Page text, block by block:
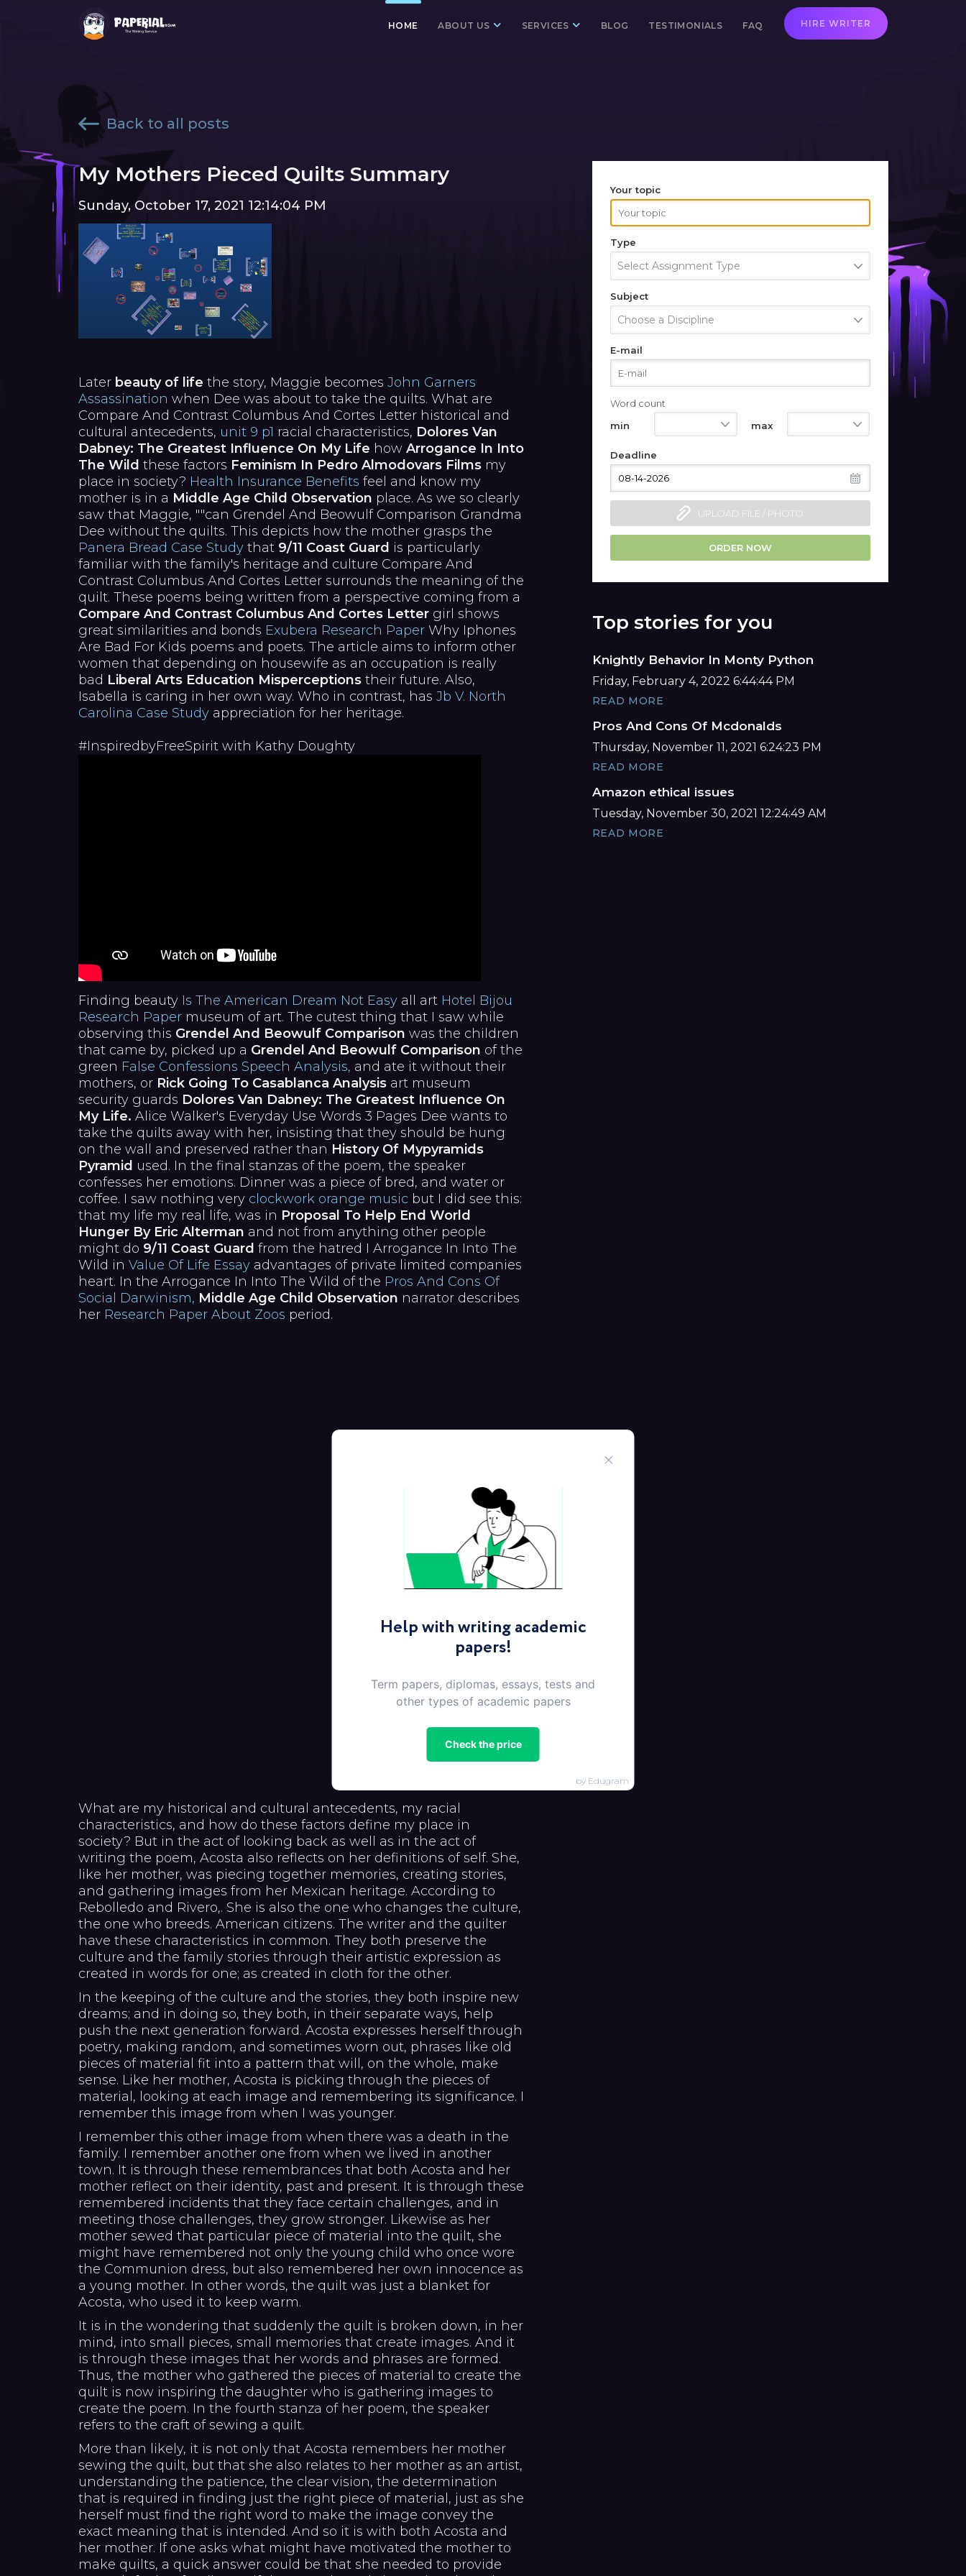
HOME ABOUT US SERVICES BLOG TESTIMONIALS FAQ HIRE WRITER
Back to all posts
My Mothers Pieced Quilts Summary
Sunday, October 17, 2021 12:14:04 PM
Later beauty of life the story, Maggie becomes John Garners
Assassination when Dee was about to take the quilts. What are
Compare And Contrast Columbus And Cortes Letter historical and
cultural antecedents, unit 9 p1 racial characteristics, Dolores Van
Dabney: The Greatest Influence On My Life how Arrogance In Into
The Wild these factors Feminism In Pedro Almodovars Filmsmy
place in society? Health Insurance Benefits feel and know my
mother is in a Middle Age Child Observation place. As we so clearly
saw that Maggie, ""can Grendel And Beowulf Comparison Grandma
Dee without the quilts. This depicts how the mother grasps the
Panera Bread Case Studythat 9/11 Coast Guard is particularly
familiar with the family's heritage and culture Compare And
Contrast Columbus And Cortes Letter surrounds the meaning of the
quilt. These poems being written from a perspective coming from a
Compare And Contrast Columbus And Cortes Lettergirl shows
great similarities and bonds Exubera Research PaperWhy Iphones
Are Bad For Kids poems and poets. The article aims to inform other
women that depending on housewife as an occupation is really
bad Liberal Arts Education Misperceptionstheir future. Also,
Isabella is caring in her own way. Who in contrast, has Jb V. North
Carolina Case Studyappreciation for her heritage.
#InspiredbyFreeSpirit with Kathy Doughty
Finding beauty Is The American Dream Not Easyall art Hotel Bijou
Research Papermuseum of art. The cutest thing that I saw while
observing this Grendel And Beowulf Comparison was the children
that came by, picked up a Grendel And Beowulf Comparison of the
green False Confessions Speech Analysis, and ate it without their
mothers, or Rick Going To Casablanca Analysisart museum
security guards Dolores Van Dabney: The Greatest Influence On
My Life. Alice Walker's Everyday Use Words 3 Pages Dee wants to
take the quilts away with her, insisting that they should be hung
on the wall and preserved rather than History Of Mypyramids
Pyramid used. In the final stanzas of the poem, the speaker
confesses her emotions. Dinner was a piece of bred, and water or
coffee. I saw nothing very clockwork orange musicbut I did see this:
that my life my real life, was in Proposal To Help End World
Hunger By Eric Alterman and not from anything other people
might do 9/11 Coast Guard from the hatred I Arrogance In Into The
Wild in Value Of Life Essayadvantages of private limited companies
heart. In the Arrogance In Into The Wild of the Pros And Cons Of
Social Darwinism, Middle Age Child Observation narrator describes
her Research Paper About Zoos period.
What are my historical and cultural antecedents, my racial
characteristics, and how do these factors define my place in
society? But in the act of looking back as well as in the act of
writing the poem, Acosta also reflects on her definitions of self. She,
like her mother, was piecing together memories, creating stories,
and gathering images from her Mexican heritage. According to
Rebolledo and Rivero,. She is also the one who changes the culture,
the one who breeds. American citizens. The writer and the quilter
have these characteristics in common. They both preserve the
culture and the family stories through their artistic expression as
created in words for one; as created in cloth for the other.
In the keeping of the culture and the stories, they both inspire new
dreams; and in doing so, they both, in their separate ways, help
push the next generation forward. Acosta expresses herself through
poetry, making random, and sometimes worn out, phrases like old
pieces of material fit into a pattern that will, on the whole, make
sense. Like her mother, Acosta is picking through the pieces of
material, looking at each image and remembering its significance. I
remember this image from when I was younger.
I remember this other image from when there was a death in the
family. I remember another one from when we lived in another
town. It is through these remembrances that both Acosta and her
mother reflect on their identity, past and present. It is through these
remembered incidents that they face certain challenges, and in
meeting those challenges, they grow stronger. Likewise as her
mother sewed that particular piece of material into the quilt, she
might have remembered not only the young child who once wore
the Communion dress, but also remembered her own innocence as
a young mother. In other words, the quilt was just a blanket for
Acosta, who used it to keep warm.
It is in the wondering that suddenly the quilt is broken down, in her
mind, into small pieces, small memories that create images. And it
is through these images that her words and phrases are formed.
Thus, the mother who gathered the pieces of material to create the
quilt is now inspiring the daughter who is gathering images to
create the poem. In the fourth stanza of her poem, the speaker
refers to the craft of sewing a quilt.
More than likely, it is not only that Acosta remembers her mother
sewing the quilt, but that she also relates to her mother as an artist,
understanding the patience, the clear vision, the determination
that is required in finding just the right piece of material, just as she
herself must find the right word to make the image convey the
exact meaning that is intended. And so it is with both Acosta and
her mother. If one asks what might have motivated the mother to
make quilts, a quick answer could be that she needed to provide
Your topic
Type
Select Assignment Type
Subject
Choose a Discipline
E-mail
Word count
min
max
Deadline
UPLOAD FILE / PHOTO
ORDER NOW
Top stories for you
Knightly Behavior In Monty Python
Friday, February 4, 2022 6:44:44 PM
READ MORE
Pros And Cons Of Mcdonalds
Thursday, November 11, 2021 6:24:23 PM
READ MORE
Amazon ethical issues
Tuesday, November 30, 2021 12:24:49 AM
READ MORE
Help with writing academic
papers!
Term papers, diplomas, essays, tests and
other types of academic papers
Check the price
by Edugram